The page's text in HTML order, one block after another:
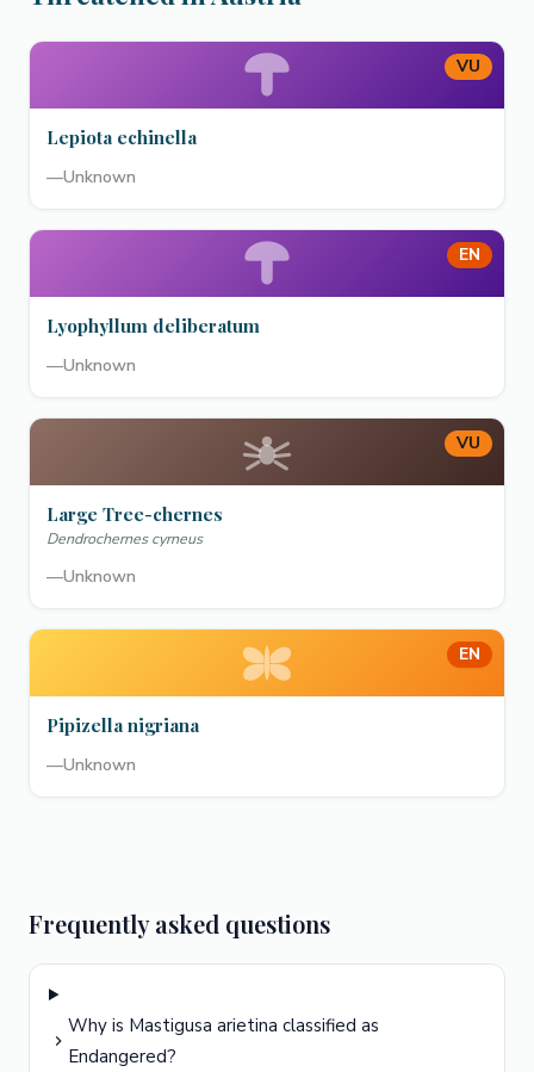
VU
Lepiota echinella
—Unknown
EN
Lyophyllum deliberatum
—Unknown
VU
Large Tree-chernes
Dendrochernes cyrneus
—Unknown
EN
Pipizella nigriana
—Unknown
Frequently asked questions
Why is Mastigusa arietina classified as
Endangered?